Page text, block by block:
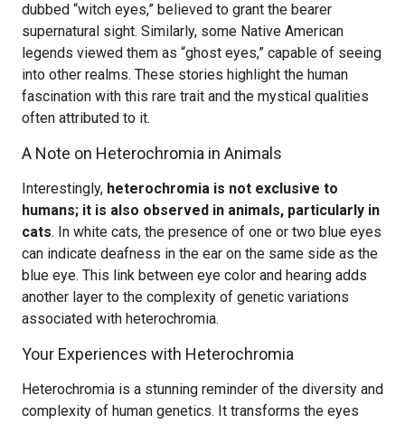
dubbed “witch eyes,” believed to grant the bearer
supernatural sight. Similarly, some Native American
legends viewed them as “ghost eyes,” capable of seeing
into other realms. These stories highlight the human
fascination with this rare trait and the mystical qualities
often attributed to it.
A Note on Heterochromia in Animals
Interestingly, heterochromia is not exclusive to
humans; it is also observed in animals, particularly in
cats. In white cats, the presence of one or two blue eyes
can indicate deafness in the ear on the same side as the
blue eye. This link between eye color and hearing adds
another layer to the complexity of genetic variations
associated with heterochromia.
Your Experiences with Heterochromia
Heterochromia is a stunning reminder of the diversity and
complexity of human genetics. It transforms the eyes